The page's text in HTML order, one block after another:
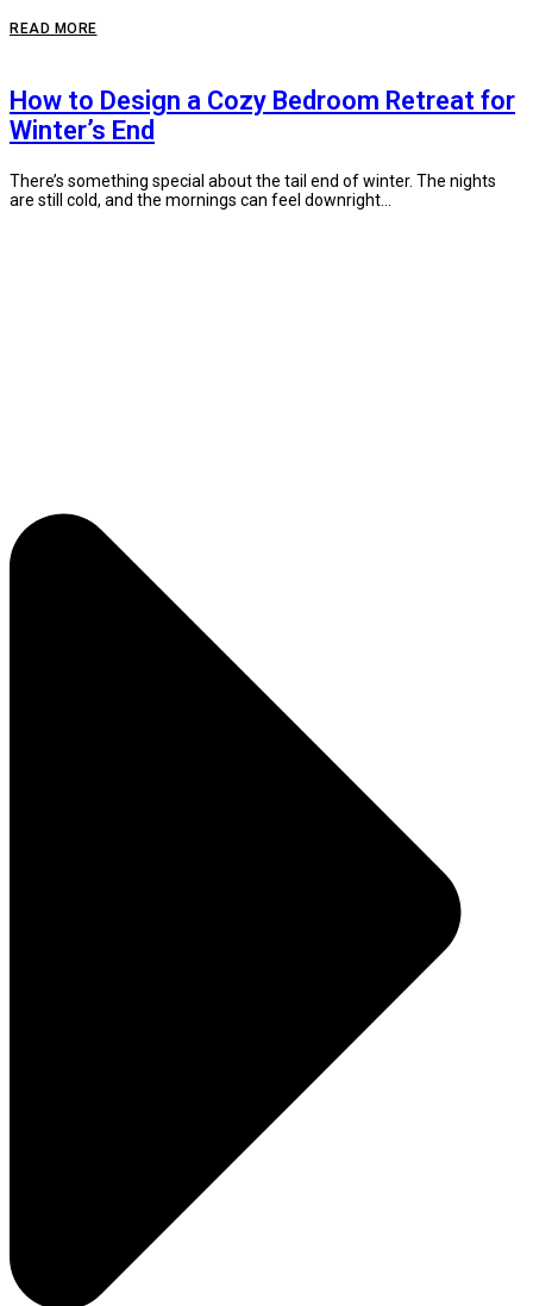
READ MORE
How to Design a Cozy Bedroom Retreat for
Winter’s End
There’s something special about the tail end of winter. The nights
are still cold, and the mornings can feel downright...